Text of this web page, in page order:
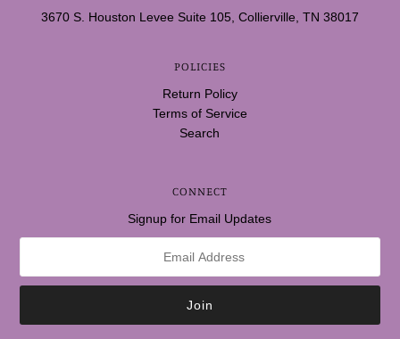
3670 S. Houston Levee Suite 105, Collierville, TN 38017
POLICIES
Return Policy
Terms of Service
Search
CONNECT
Signup for Email Updates